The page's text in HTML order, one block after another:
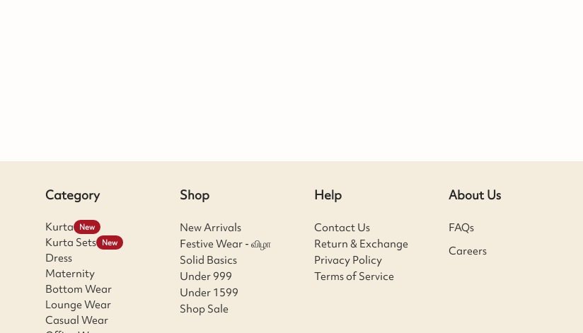
Category
Kurta New
Kurta Sets New
Dress
Maternity
Bottom Wear
Lounge Wear
Casual Wear
Shop
New Arrivals
Festive Wear - விழா
Solid Basics
Under 999
Under 1599
Shop Sale
Help
Contact Us
Return & Exchange
Privacy Policy
Terms of Service
About Us
FAQs
Careers